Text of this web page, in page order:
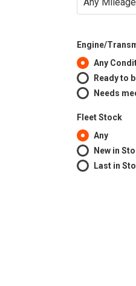
Engine/
Any
Ready to
Needs
Fleet Stock
Any
New in
Last in